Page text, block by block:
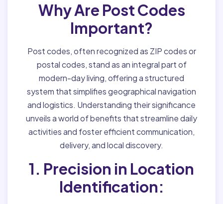
Why Are Post Codes
Important?
Post codes, often recognized as ZIP codes or
postal codes, stand as an integral part of
modern-day living, offering a structured
system that simplifies geographical navigation
and logistics. Understanding their significance
unveils a world of benefits that streamline daily
activities and foster efficient communication,
delivery, and local discovery.
1. Precision in Location
Identification: